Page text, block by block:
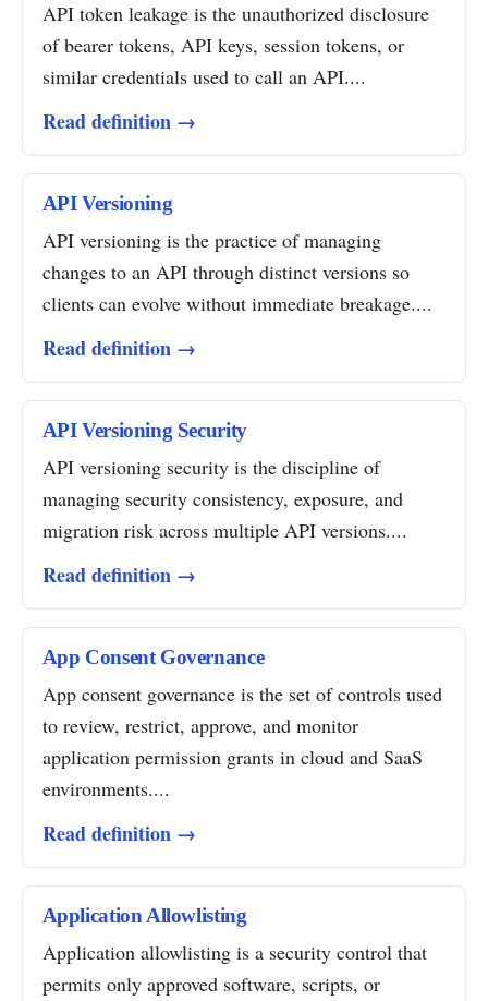
API token leakage is the unauthorized disclosure
of bearer tokens, API keys, session tokens, or
similar credentials used to call an API....
Read definition →
API Versioning
API versioning is the practice of managing
changes to an API through distinct versions so
clients can evolve without immediate breakage....
Read definition →
API Versioning Security
API versioning security is the discipline of
managing security consistency, exposure, and
migration risk across multiple API versions....
Read definition →
App Consent Governance
App consent governance is the set of controls used
to review, restrict, approve, and monitor
application permission grants in cloud and SaaS
environments....
Read definition →
Application Allowlisting
Application allowlisting is a security control that
permits only approved software, scripts, or